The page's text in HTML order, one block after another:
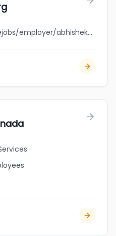
jobbank.gc.ca/browsejobs/employer/abhishek+garg/ca